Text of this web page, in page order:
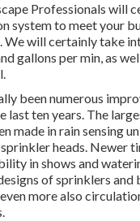
Professionals will
system to meet your
We will certainly take
gallons per min, as
been numerous
last ten years. The
made in rain sensing
heads. Newer
in shows and
of sprinklers and
more also